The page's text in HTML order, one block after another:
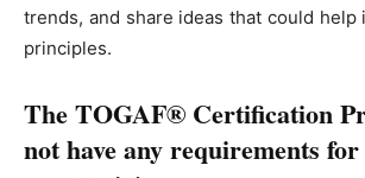
trends, and share ideas that could help
principles.
The TOGAF® Certification
not have any requirements